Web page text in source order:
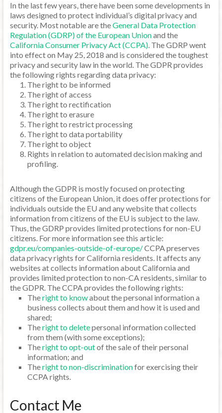
In the last few years, there have been some developments in
laws designed to protect individual’s digital privacy and
security. Most notable are theGeneral Data Protection
Regulation (GDRP) of the European Unionand the
California Consumer Privacy Act (CCPA). The GDRP went
into effect on May 25, 2018 and is considered the toughest
privacy and security law in the world. The GDPR provides
the following rights regarding data privacy:
The right to be informed
The right of access
The right to rectification
The right to erasure
The right to restrict processing
The right to data portability
The right to object
Rights in relation to automated decision making and
profiling.
Although the GDPR is mostly focused on protecting
citizens of the European Union, it does offer protections for
individuals outside the EU and any website that collects
information from citizens of the EU is subject to the law.
Thus, the GDRP provides limited protections for non-EU
citizens. For more information see this article:
gdpr.eu/companies-outside-of-europe/CCPA preserves
data privacy rights for California residents. It affects any
websites at collects information about California and
provides limited protection to non-CA residents, similar to
the GDPR. The CCPA provides the following rights:
Theright to knowabout the personal information a
business collects about them and how it is used and
shared;
Theright to deletepersonal information collected
from them (with some exceptions);
Theright to opt-outof the sale of their personal
information; and
Theright to non-discriminationfor exercising their
CCPA rights.
Contact Me